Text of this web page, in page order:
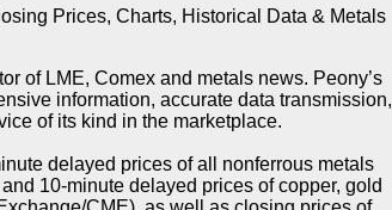
Prices, Charts, Historical Data & Metals
of LME, Comex and metals news. Peony’s
information, accurate data transmission,
of its kind in the marketplace.
delayed prices of all nonferrous metals
10-minute delayed prices of copper, gold